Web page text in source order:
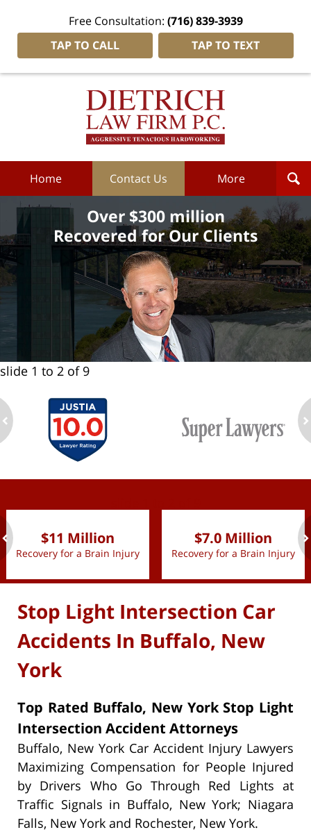
Free Consultation: (716) 839-3939
TAP TO CALL
TAP TO TEXT
Dietrich
Home Contact Us More
Over $300 million
Recovered for Our Clients
slide 1 to 2 of 9
$11 Million
Recovery for a Brain Injury
$7.0 Million
Recovery for a Brain Injury
Stop Light Intersection Car
Accidents In Buffalo, New
York
Top Rated Buffalo, New York Stop Light
Intersection Accident Attorneys
Buffalo, New York Car Accident Injury Lawyers
Maximizing Compensation for People Injured
by Drivers Who Go Through Red Lights at
Traffic Signals in Buffalo, New York; Niagara
Falls, New York and Rochester, New York.